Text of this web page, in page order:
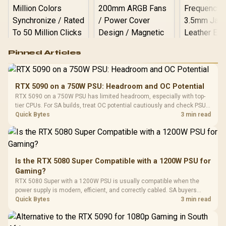
RGB High
Performance
Gaming Mouse / Up
Fully
Programmable
Buttons / 16.8
Million Colors
To 50 Million Clicks
R599
Gamdias APOLLO
Glass Mid-Tower
Gaming Case -
Black / Trapezoidal
200mm ARGB Fans /
Dust Filter / 3 Slot
Vertical VGA Slot
LORGAR
Gaming
with
3.5mm
Cushions /
Design /
R369
Pinned Articles
RTX 5090 on a 750W PSU: Headroom and OC Potential
RTX 5090 on a 750W PSU has limited headroom, especially with top-
tier CPUs. For SA builds, treat OC potential cautiously and check PSU
quality, cables, airflow, and total system load before pushing clocks.
Quick Bytes 3 min read
Is the RTX 5080 Super Compatible with a 1200W PSU for
Gaming?
RTX 5080 Super with a 1200W PSU is usually compatible when the
power supply is modern, efficient, and correctly cabled. SA buyers
should still match the full PC load, connector type, and warranty
Quick Bytes 3 min read